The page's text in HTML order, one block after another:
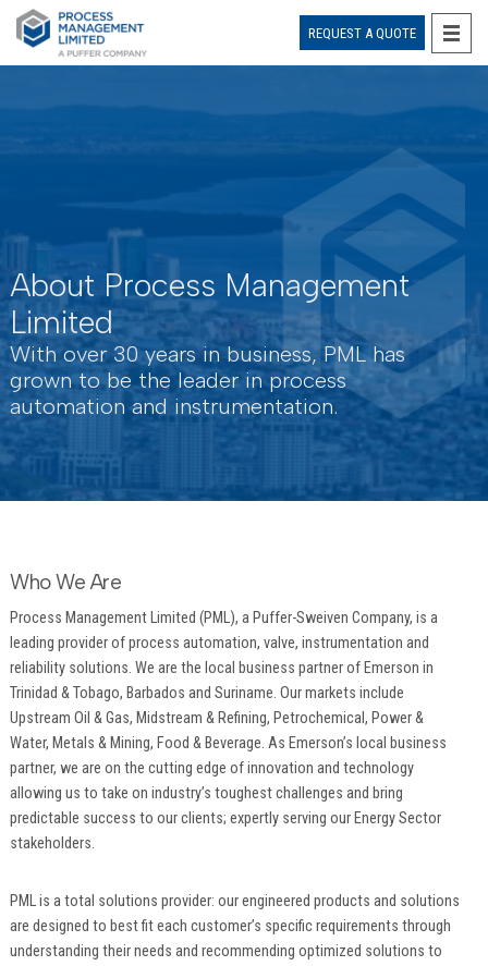
REQUEST A QUOTE
About Process Management
Limited
With over 30 years in business, PML has
grown to be the leader in process
automation and instrumentation.
Who We Are
Process Management Limited (PML), a Puffer-Sweiven Company, is a
leading provider of process automation, valve, instrumentation and
reliability solutions. We are the local business partner of Emerson in
Trinidad & Tobago, Barbados and Suriname. Our markets include
Upstream Oil & Gas, Midstream & Refining, Petrochemical, Power &
Water, Metals & Mining, Food & Beverage. As Emerson’s local business
partner, we are on the cutting edge of innovation and technology
allowing us to take on industry’s toughest challenges and bring
predictable success to our clients; expertly serving our Energy Sector
stakeholders.
PML is a total solutions provider: our engineered products and solutions
are designed to best fit each customer’s specific requirements through
understanding their needs and recommending optimized solutions to